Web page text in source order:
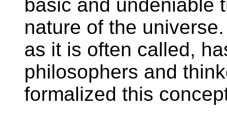
basic and undeniable
nature of the
as it is often called,
philosophers and
formalized this